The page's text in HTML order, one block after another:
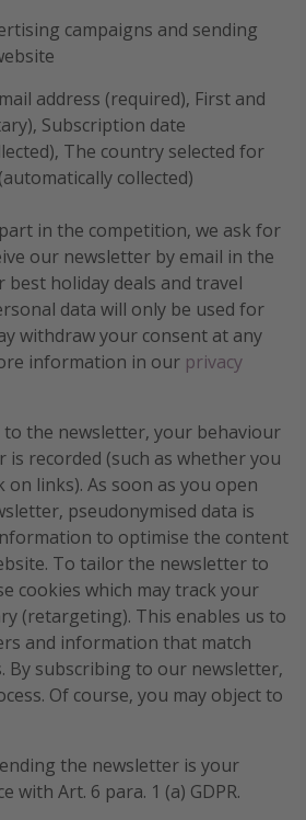
campaigns and sending
address (required), First and
Subscription date
The country selected for
collected)
in the competition, we ask for
our newsletter by email in the
holiday deals and travel
data will only be used for
withdraw your consent at any
information in our privacy
to the newsletter, your behaviour
recorded (such as whether you
on links). As soon as you open
pseudonymised data is
to optimise the content
To tailor the newsletter to
cookies which may track your
(retargeting). This enables us to
and information that match
By subscribing to our newsletter,
Of course, you may object to
the newsletter is your
with Art. 6 para. 1 (a) GDPR.